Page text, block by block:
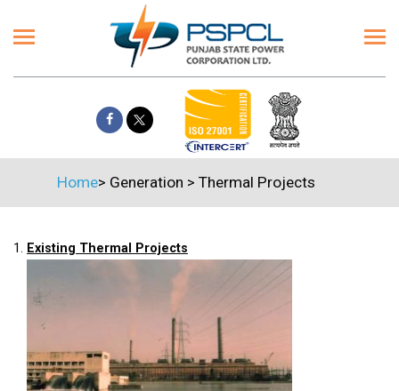
Home> Generation > Thermal Projects
1. Existing Thermal Projects